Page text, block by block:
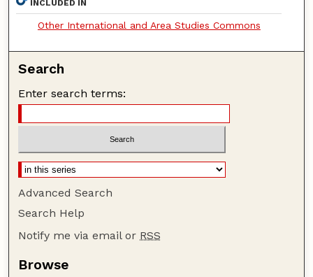
INCLUDED IN
Other International and Area Studies Commons
Search
Enter search terms:
Advanced Search
Search Help
Notify me via email or RSS
Browse